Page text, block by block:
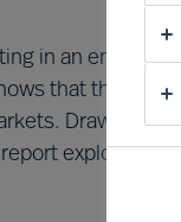
in an
that this is
Drawing
explores